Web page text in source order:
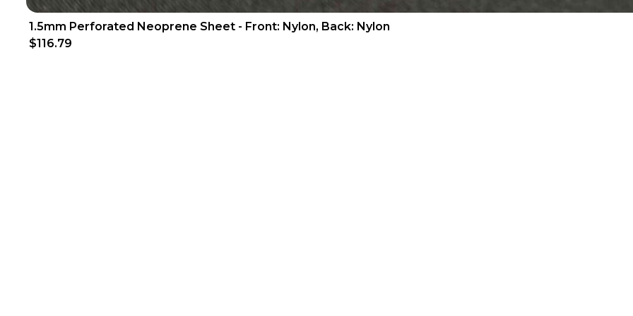
1.5mm Perforated Neoprene Sheet - Front: Nylon, Back: Nylon
$116.79